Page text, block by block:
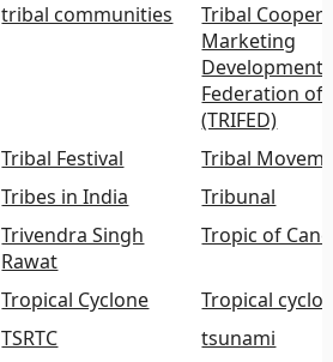
tribal communities
Tribal
Marketing
Development
Federation of
(TRIFED)
Tribal Festival
Tribal
Tribes in India
Tribunal
Trivendra Singh
Rawat
Tropic of
Tropical Cyclone
Tropical
TSRTC
tsunami